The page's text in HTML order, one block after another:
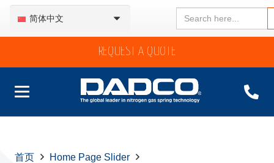
简体中文
Search
for:
REQUEST A QUOTE
首页
Home Page Slider